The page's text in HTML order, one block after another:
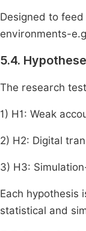
Designed to
environments-
5.4.
The research
1) H1: Weak
2) H2: Digital
3) H3:
Each hypothesis
statistical and